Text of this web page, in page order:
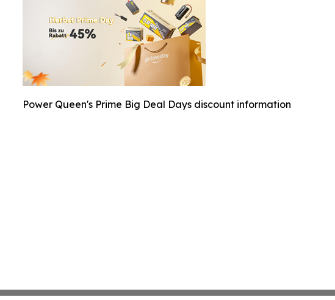
Power Queen's Prime Big Deal Days discount information